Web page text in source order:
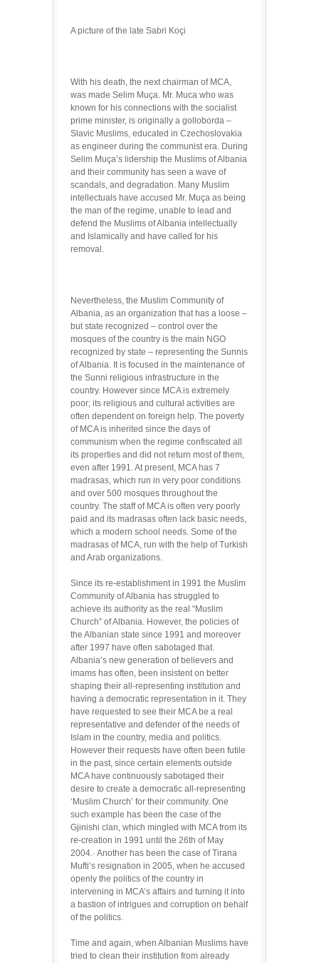
A picture of the late Sabri Koçi
With his death, the next chairman of MCA,
was made Selim Muça. Mr. Muca who was
known for his connections with the socialist
prime minister, is originally a golloborda –
Slavic Muslims, educated in Czechoslovakia
as engineer during the communist era. During
Selim Muça’s lidership the Muslims of Albania
and their community has seen a wave of
scandals, and degradation. Many Muslim
intellectuals have accused Mr. Muça as being
the man of the regime, unable to lead and
defend the Muslims of Albania intellectually
and Islamically and have called for his
removal.
Nevertheless, the Muslim Community of
Albania, as an organization that has a loose –
but state recognized – control over the
mosques of the country is the main NGO
recognized by state – representing the Sunnis
of Albania. It is focused in the maintenance of
the Sunni religious infrastructure in the
country. However since MCA is extremely
poor; its religious and cultural activities are
often dependent on foreign help. The poverty
of MCA is inherited since the days of
communism when the regime confiscated all
its properties and did not return most of them,
even after 1991. At present, MCA has 7
madrasas, which run in very poor conditions
and over 500 mosques throughout the
country. The staff of MCA is often very poorly
paid and its madrasas often lack basic needs,
which a modern school needs. Some of the
madrasas of MCA, run with the help of Turkish
and Arab organizations.
Since its re-establishment in 1991 the Muslim
Community of Albania has struggled to
achieve its authority as the real “Muslim
Church” of Albania. However, the policies of
the Albanian state since 1991 and moreover
after 1997 have often sabotaged that.
Albania’s new generation of believers and
imams has often, been insistent on better
shaping their all-representing institution and
having a democratic representation in it. They
have requested to see their MCA be a real
representative and defender of the needs of
Islam in the country, media and politics.
However their requests have often been futile
in the past, since certain elements outside
MCA have continuously sabotaged their
desire to create a democratic all-representing
‘Muslim Church’ for their community. One
such example has been the case of the
Gjinishi clan, which mingled with MCA from its
re-creation in 1991 until the 26th of May
2004.· Another has been the case of Tirana
Mufti’s resignation in 2005, when he accused
openly the politics of the country in
intervening in MCA’s affairs and turning it into
a bastion of intrigues and corruption on behalf
of the politics.
Time and again, when Albanian Muslims have
tried to clean their institution from already